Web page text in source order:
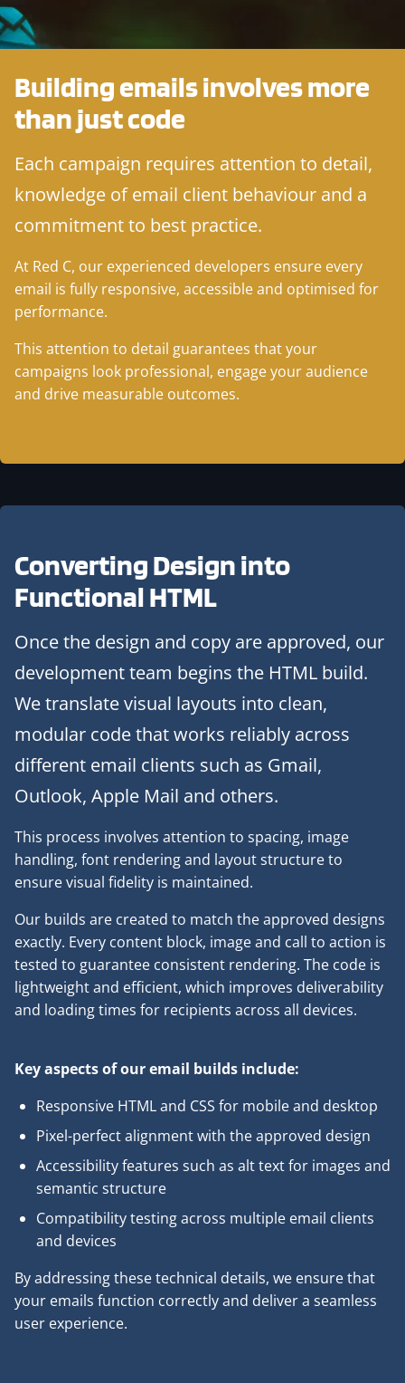
Building emails involves more
than justcode
Each campaign requires attention to detail,
knowledge of email client behaviour and a
commitment to best practice.
At Red C, our experienced developers ensure every
email is fully responsive, accessible and optimised for
performance.
This attention to detail guarantees that your
campaigns look professional, engage your audience
and drive measurable outcomes.
Converting Design into
Functional HTML
Once the design and copy are approved, our
development team begins the HTML build.
We translate visual layouts into clean,
modular code that works reliably across
different email clients such as Gmail,
Outlook, Apple Mail and others.
This process involves attention to spacing, image
handling, font rendering and layout structure to
ensure visual fidelity is maintained.
Our builds are created to match the approved designs
exactly. Every content block, image and call to action is
tested to guarantee consistent rendering. The code is
lightweight and efficient, which improves deliverability
and loading times for recipients across all devices.
Key aspects of our email builds include:
Responsive HTML and CSS for mobile and desktop
Pixel-perfect alignment with the approved design
Accessibility features such as alt text for images and
semantic structure
Compatibility testing across multiple email clients
and devices
By addressing these technical details, we ensure that
your emails function correctly and deliver a seamless
user experience.